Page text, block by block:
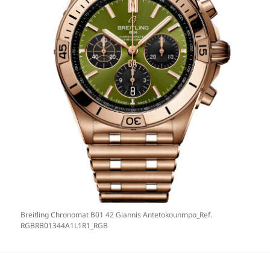
Breitling Chronomat B01 42 Giannis Antetokounmpo_Ref.
RGBRB01344A1L1R1_RGB